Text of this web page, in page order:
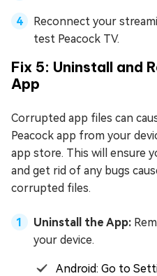
Reconnect your
test Peacock TV.
Fix 5: Uninstall and
App
Corrupted app files can
Peacock app from your
app store. This will ensure
and get rid of any bugs
corrupted files.
Uninstall the App:
your device.
Android: Go to